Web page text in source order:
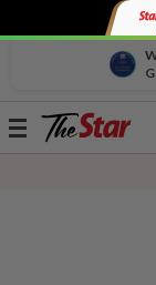
Toggle